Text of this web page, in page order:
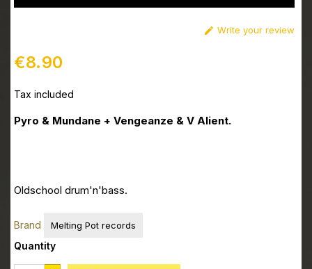
 Write your review
€8.90
Tax included
Pyro & Mundane + Vengeanze & V Alient.
Oldschool drum'n'bass.
Brand Melting Pot records
Quantity